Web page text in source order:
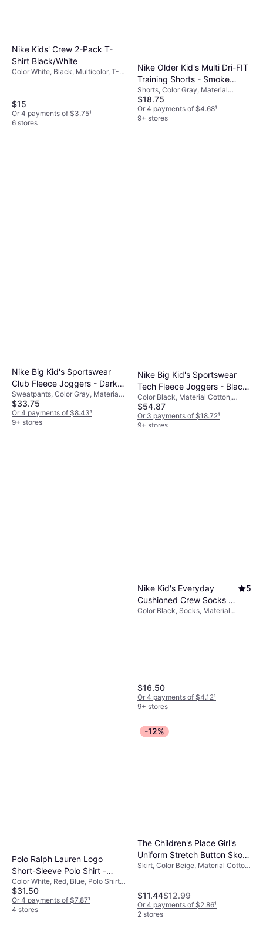
Nike Kids' Crew 2-Pack T-
Shirt Black/White
Color White, Black, Multicolor, T-
$15
Or 4 payments of $3.75¹
6 stores
Nike Older Kid's Multi Dri-FIT
Training Shorts - Smoke
Grey/White
Shorts, Color Gray, Material
Polyester, Solid Color
$18.75
Or 4 payments of $4.68¹
9+ stores
Nike Big Kid's Sportswear
Club Fleece Joggers - Dark
Gray Heather/Base
Grey/White (FD3008-063)
Sweatpants, Color Gray, Material
Cotton, Polyester, Solid Color
$33.75
Or 4 payments of $8.43¹
9+ stores
Nike Big Kid's Sportswear
Tech Fleece Joggers - Black
(HV5869-010)
Color Black, Material Cotton,
Polyester, Solid Color
$54.87
Or 3 payments of $18.72¹
9+ stores
Nike Kid's Everyday
Cushioned Crew Socks 6-
pack - Black/White
5
Color Black, Socks, Material
$16.50
Or 4 payments of $4.12¹
9+ stores
Polo Ralph Lauren Logo
Short-Sleeve Polo Shirt -
White
Color White, Red, Blue, Polo Shirt,
Material Cotton, Solid Color
$31.50
Or 4 payments of $7.87¹
4 stores
-12%
The Children's Place Girl's
Uniform Stretch Button Skort
- Sandy
Skirt, Color Beige, Material Cotton,
$11.44$12.99
Or 4 payments of $2.86¹
2 stores